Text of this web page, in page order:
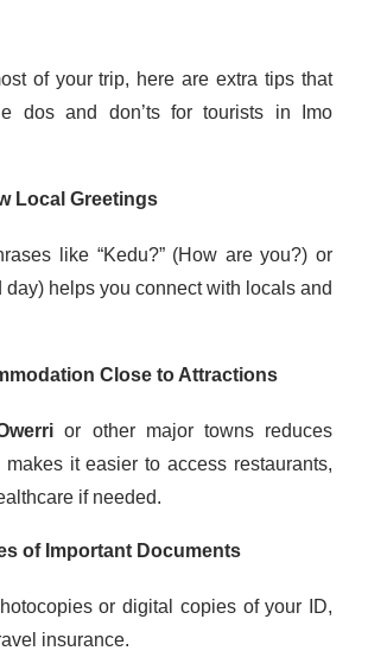
of your trip, here are extra tips that
dos and don’ts for tourists in Imo
Local Greetings
like “Kedu?” (How are you?) or
day) helps you connect with locals and
Close to Attractions
or other major towns reduces
it easier to access restaurants,
if needed.
of Important Documents
or digital copies of your ID,
insurance.